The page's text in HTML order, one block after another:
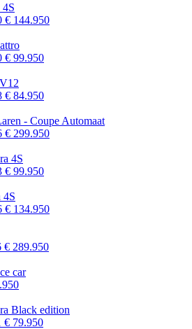
4S
€ 144.950
€ 99.950
€ 84.950
- Coupe Automaat
€ 299.950
4S
€ 99.950
4S
€ 134.950
€ 289.950
car
Black edition
€ 79.950